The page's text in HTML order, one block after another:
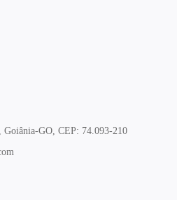
GO, CEP: 74.093-210